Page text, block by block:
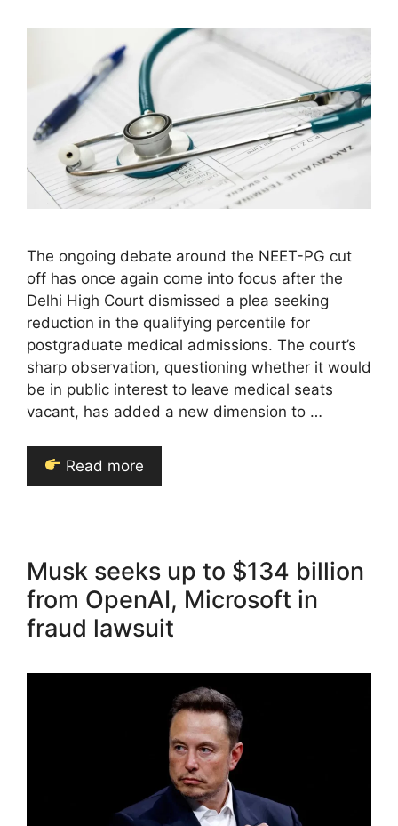
The ongoing debate around the NEET-PG cut
off has once again come into focus after the
Delhi High Court dismissed a plea seeking
reduction in the qualifying percentile for
postgraduate medical admissions. The court’s
sharp observation, questioning whether it would
be in public interest to leave medical seats
vacant, has added a new dimension to …
Read more
Musk seeks up to $134 billion
from OpenAI, Microsoft in
fraud lawsuit